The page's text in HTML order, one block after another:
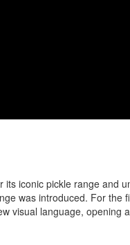
its iconic pickle range and
was introduced. For the
visual language, opening